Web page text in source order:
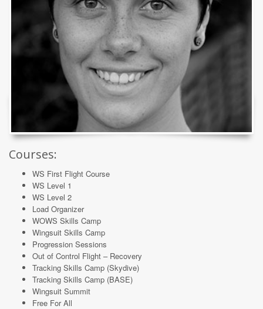
Courses:
WS First Flight Course
WS Level 1
WS Level 2
Load Organizer
WOWS Skills Camp
Wingsuit Skills Camp
Progression Sessions
Out of Control Flight – Recovery
Tracking Skills Camp (Skydive)
Tracking Skills Camp (BASE)
Wingsuit Summit
Free For All